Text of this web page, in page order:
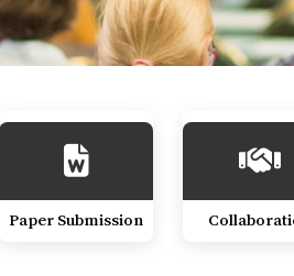
Paper Submission